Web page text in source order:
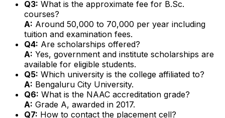
Q3: What is the approximate fee for B.Sc.
courses?
A: Around ₹50,000 to ₹70,000 per year including
tuition and examination fees.
Q4: Are scholarships offered?
A: Yes, government and institute scholarships are
available for eligible students.
Q5: Which university is the college affiliated to?
A: Bengaluru City University.
Q6: What is the NAAC accreditation grade?
A: Grade A, awarded in 2017.
Q7: How to contact the placement cell?